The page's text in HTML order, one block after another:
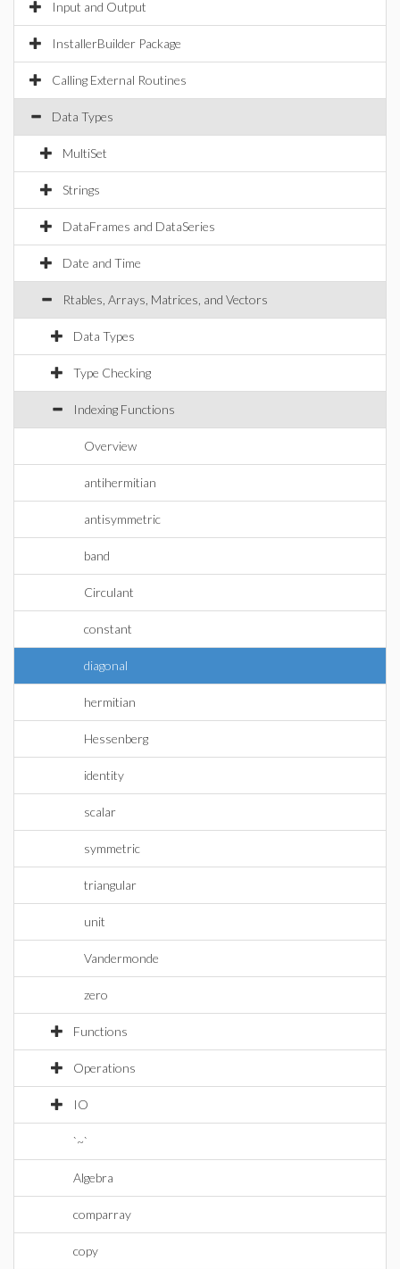
Input and Output
InstallerBuilder Package
Calling External Routines
Data Types
MultiSet
Strings
DataFrames and DataSeries
Date and Time
Rtables, Arrays, Matrices, and Vectors
Data Types
Type Checking
Indexing Functions
Overview
antihermitian
antisymmetric
band
Circulant
constant
diagonal
hermitian
Hessenberg
identity
scalar
symmetric
triangular
unit
Vandermonde
zero
Functions
Operations
IO
`~`
Algebra
comparray
copy